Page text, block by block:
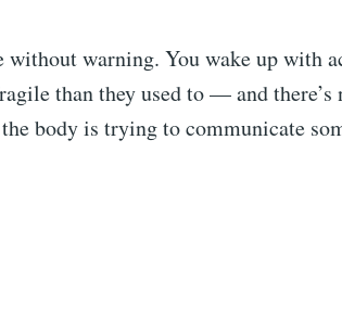
without warning. You wake up with
than they used to — and
body is trying to communicate